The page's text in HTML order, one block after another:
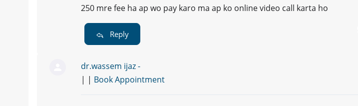
250 mre fee ha ap wo pay karo ma ap ko online video call karta ho
Reply
dr.wassem ijaz -
| | Book Appointment